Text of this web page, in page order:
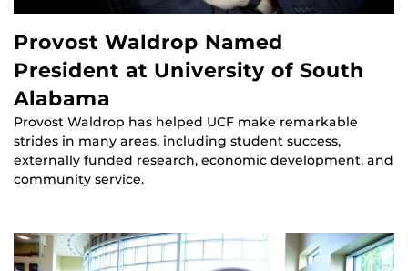
Provost Waldrop Named
President at University of South
Alabama
Provost Waldrop has helped UCF make remarkable
strides in many areas, including student success,
externally funded research, economic development, and
community service.